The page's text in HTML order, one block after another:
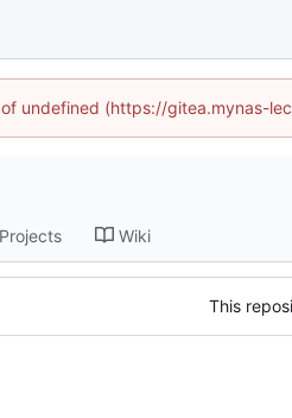
undefined (https://gitea.mynas-
Projects Wiki
This